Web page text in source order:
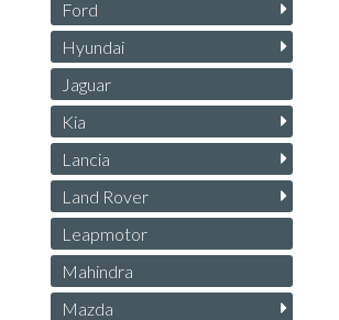
Ford
Hyundai
Jaguar
Kia
Lancia
Land Rover
Leapmotor
Mahindra
Mazda